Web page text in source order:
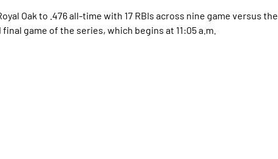
Oak to .476 all-time with 17 RBIs across nine game versus the
game of the series, which begins at 11:05 a.m.